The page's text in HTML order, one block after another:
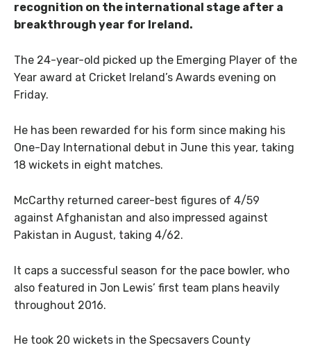
recognition on the international stage after a
breakthrough year for Ireland.
The 24-year-old picked up the Emerging Player of the
Year award at Cricket Ireland’s Awards evening on
Friday.
He has been rewarded for his form since making his
One-Day International debut in June this year, taking
18 wickets in eight matches.
McCarthy returned career-best figures of 4/59
against Afghanistan and also impressed against
Pakistan in August, taking 4/62.
It caps a successful season for the pace bowler, who
also featured in Jon Lewis’ first team plans heavily
throughout 2016.
He took 20 wickets in the Specsavers County